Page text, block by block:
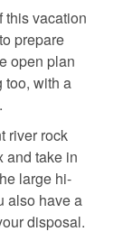
this vacation
prepare
open plan
too, with a
river rock
and take in
large hi-
also have a
disposal.